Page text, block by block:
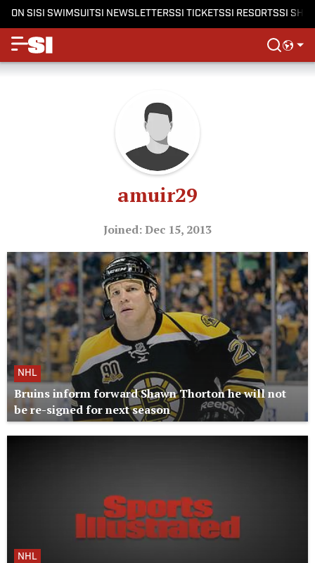
ON SISI SWIMSUITSI NEWSLETTERSSI TICKETSSI RESORTSSI
amuir29
Joined: Dec 15, 2013
NHL
Bruins inform forward Shawn Thorton he will not
be re-signed for next season
NHL